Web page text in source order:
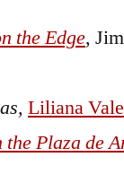
the Edge,
Liliana
Plaza de